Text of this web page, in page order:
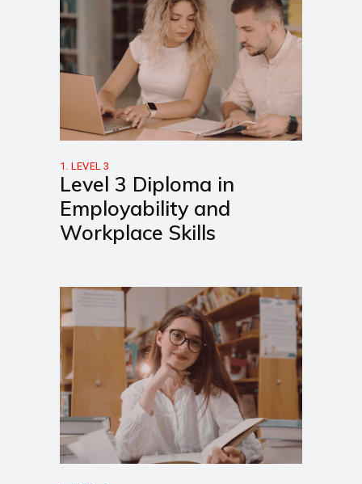
1. LEVEL 3
Level 3 Diploma in
Employability and
Workplace Skills